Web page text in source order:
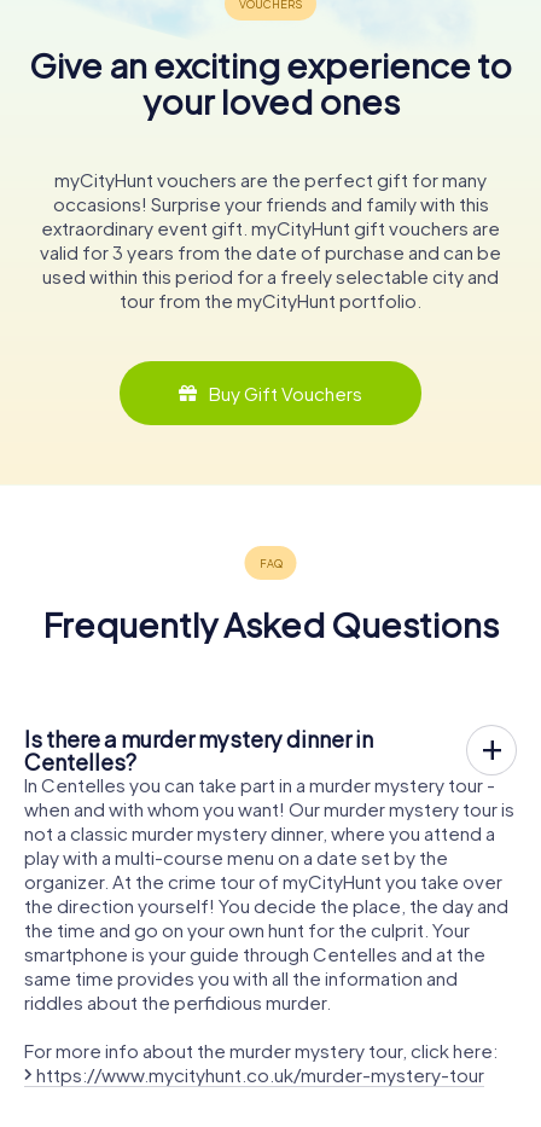
Give an exciting experience to
your loved ones
myCityHunt vouchers are the perfect gift for many
occasions! Surprise your friends and family with this
extraordinary event gift. myCityHunt gift vouchers are
valid for 3 years from the date of purchase and can be
used within this period for a freely selectable city and
tour from the myCityHunt portfolio.
Buy Gift Vouchers
Frequently Asked Questions
Is there a murder mystery dinner in
Centelles?
In Centelles you can take part in a murder mystery tour -
when and with whom you want! Our murder mystery tour is
not a classic murder mystery dinner, where you attend a
play with a multi-course menu on a date set by the
organizer. At the crime tour of myCityHunt you take over
the direction yourself! You decide the place, the day and
the time and go on your own hunt for the culprit. Your
smartphone is your guide through Centelles and at the
same time provides you with all the information and
riddles about the perfidious murder.
For more info about the murder mystery tour, click here:
https://www.mycityhunt.co.uk/murder-mystery-tour